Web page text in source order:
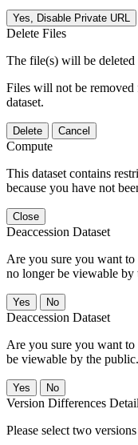
Yes, Disable Private URL
Delete Files
The file(s) will be
Files will not be
dataset.
Delete Cancel
Compute
This dataset contains
because you have not
Close
Deaccession Dataset
Are you sure you want to
no longer be viewable by
No
Deaccession Dataset
Are you sure you want to
be viewable by the public.
No
Version Differences
Please select two